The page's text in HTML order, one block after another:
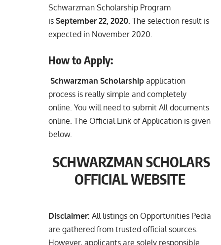
Schwarzman Scholarship Program
is September 22, 2020. The selection result is
expected in November 2020.
How to Apply:
Schwarzman Scholarship application
process is really simple and completely
online. You will need to submit All documents
online. The Official Link of Application is given
below.
SCHWARZMAN SCHOLARS
OFFICIAL WEBSITE
Disclaimer: All listings on Opportunities Pedia
are gathered from trusted official sources.
However, applicants are solely responsible